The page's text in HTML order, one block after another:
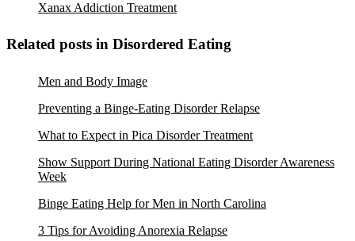
Xanax Addiction Treatment
Related posts in Disordered Eating
Men and Body Image
Preventing a Binge-Eating Disorder Relapse
What to Expect in Pica Disorder Treatment
Show Support During National Eating Disorder Awareness
Week
Binge Eating Help for Men in North Carolina
3 Tips for Avoiding Anorexia Relapse